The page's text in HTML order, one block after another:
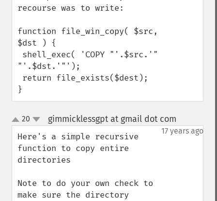
recourse was to write:
function file_win_copy( $src,
$dst ) {
"'.$dst.'"');
}
up
down
20 gimmicklessgpt at gmail dot com
17 years ago
Here's a simple recursive
function to copy entire
directories
Note to do your own check to
make sure the directory